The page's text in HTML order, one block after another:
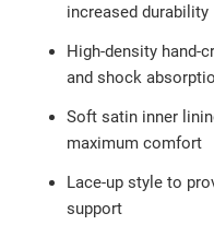
increased durability
High-density hand-
and shock
Soft satin inner
maximum comfort
Lace-up style to
support